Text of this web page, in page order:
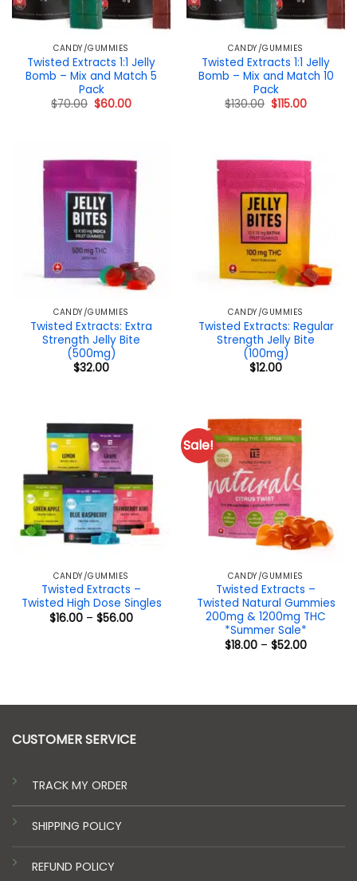
CANDY/GUMMIES
Twisted Extracts 1:1 Jelly
Bomb – Mix and Match 5
Pack
$70.00 Original
$60.00Current
CANDY/GUMMIES
Twisted Extracts 1:1 Jelly
Bomb – Mix and Match 10
Pack
$130.00 Original
$115.00Current
CANDY/GUMMIES
Twisted Extracts: Extra
Strength Jelly Bite
(500mg)
$32.00
CANDY/GUMMIES
Twisted Extracts: Regular
Strength Jelly Bite
(100mg)
$12.00
CANDY/GUMMIES
Twisted Extracts –
Twisted High Dose Singles
$16.00 – $56.00Price
Sale!
CANDY/GUMMIES
Twisted Extracts –
Twisted Natural Gummies
200mg & 1200mg THC
*Summer Sale*
$18.00 – $52.00Price
CUSTOMER SERVICE
TRACK MY ORDER
SHIPPING POLICY
REFUND POLICY